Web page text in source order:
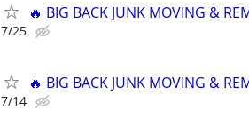
🔥 BIG BACK JUNK MOVING &
7/25
🔥 BIG BACK JUNK MOVING &
7/14